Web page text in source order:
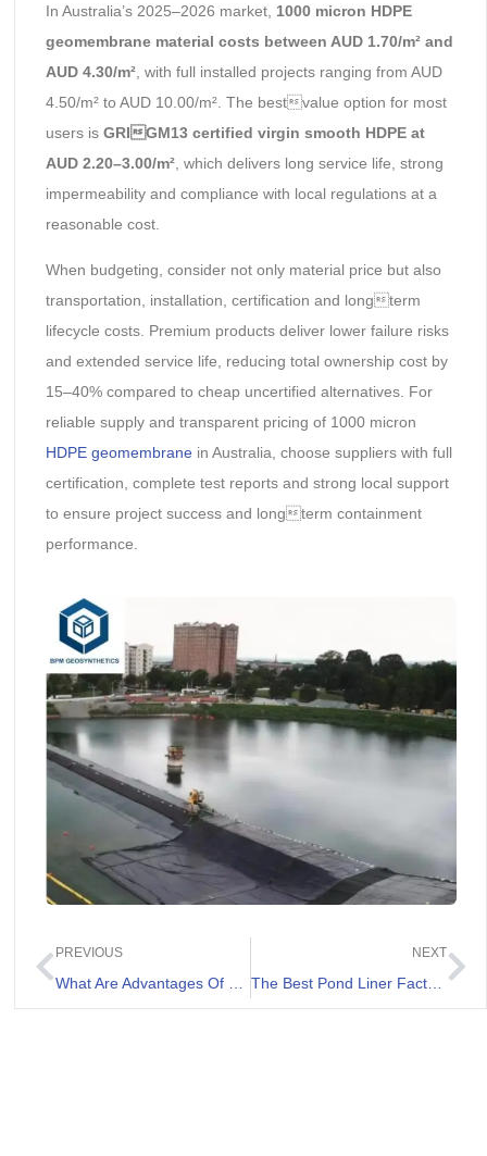
In Australia’s 2025–2026 market, 1000 micron HDPE
geomembrane material costs between AUD 1.70/m² and
AUD 4.30/m², with full installed projects ranging from AUD
4.50/m² to AUD 10.00/m². The bestvalue option for most
users is GRIGM13 certified virgin smooth HDPE at
AUD 2.20–3.00/m², which delivers long service life, strong
impermeability and compliance with local regulations at a
reasonable cost.
When budgeting, consider not only material price but also
transportation, installation, certification and longterm
lifecycle costs. Premium products deliver lower failure risks
and extended service life, reducing total ownership cost by
15–40% compared to cheap uncertified alternatives. For
reliable supply and transparent pricing of 1000 micron
HDPE geomembranein Australia, choose suppliers with full
certification, complete test reports and strong local support
to ensure project success and longterm containment
performance.
PREVIOUS NEXT